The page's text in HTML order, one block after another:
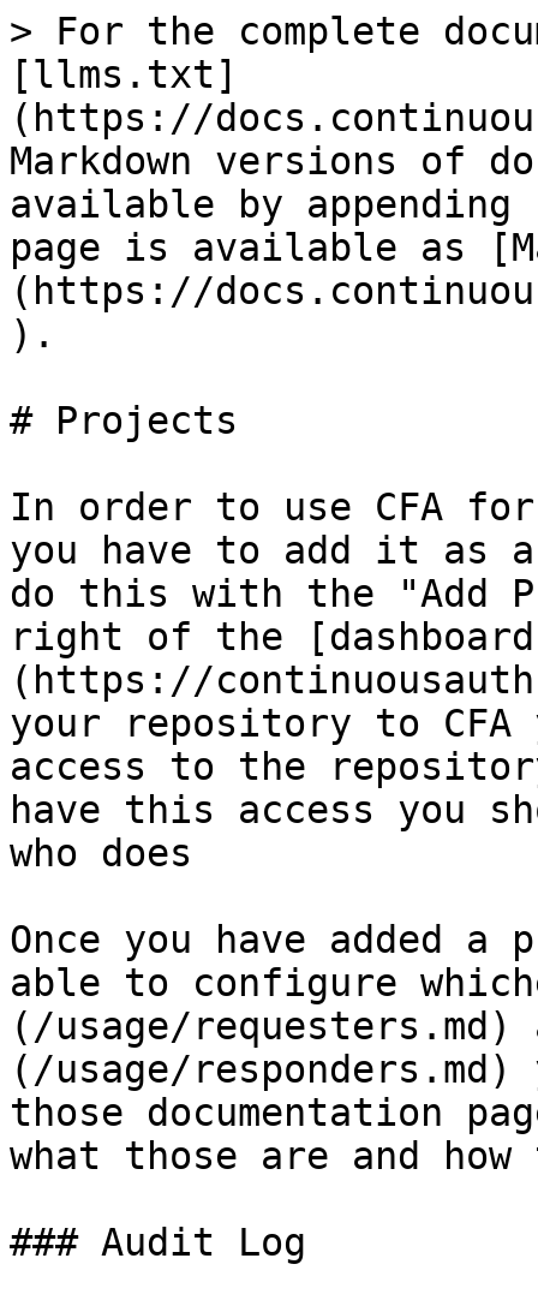
> For the complete
[llms.txt]
(https://
Markdown versions of
available by
page is available as
(https://
).
# Projects
In order to use CFA
you have to add it as
do this with the "Add
right of the
(https://
your repository to CFA
access to the
have this access you
who does
Once you have added
able to configure
(/usage/requesters.md)
(/usage/
those documentation
what those are and
### Audit Log